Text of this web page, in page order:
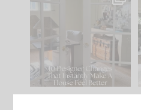
Comment ‘LIST’ and
111 32